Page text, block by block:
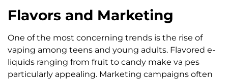
Flavors and Marketing
One of the most concerning trends is the rise of
vaping among teens and young adults. Flavored e-
liquids ranging from fruit to candy make va pes
particularly appealing. Marketing campaigns often